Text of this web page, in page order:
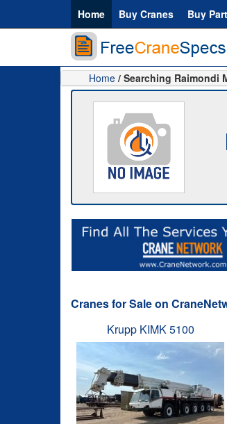
Home Buy Cranes Buy
Home / Searching Raimondi
Cranes for Sale on
Krupp KIMK 5100